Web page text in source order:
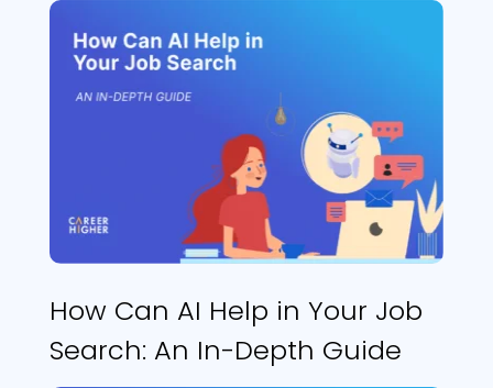
How Can AI Help in Your Job
Search: An In-Depth Guide